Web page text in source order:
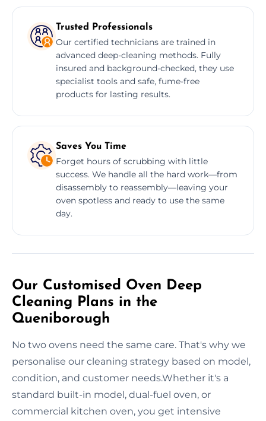
Trusted Professionals
Our certified technicians are trained in
advanced deep-cleaning methods. Fully
insured and background-checked, they use
specialist tools and safe, fume-free
products for lasting results.
Saves You Time
Forget hours of scrubbing with little
success. We handle all the hard work—from
disassembly to reassembly—leaving your
oven spotless and ready to use the same
day.
Our Customised Oven Deep
Cleaning Plans in the
Queniborough
No two ovens need the same care. That's why we
personalise our cleaning strategy based on model,
condition, and customer needs.Whether it's a
standard built-in model, dual-fuel oven, or
commercial kitchen oven, you get intensive